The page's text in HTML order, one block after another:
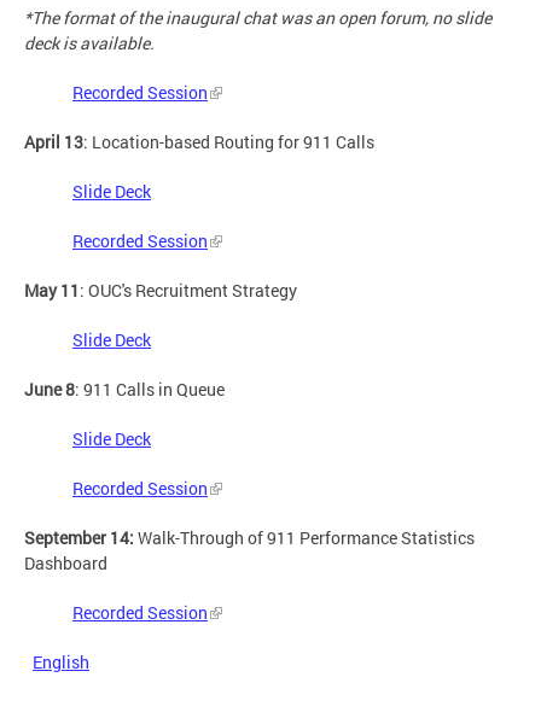
*The format of the inaugural chat was an open forum, no slide
deck is available.
Recorded Session
April 13: Location-based Routing for 911 Calls
Slide Deck
Recorded Session
May 11: OUC's Recruitment Strategy
Slide Deck
June 8: 911 Calls in Queue
Slide Deck
Recorded Session
September 14: Walk-Through of 911 Performance Statistics
Dashboard
Recorded Session
English